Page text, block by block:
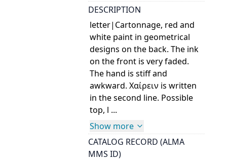
DESCRIPTION
letter|Cartonnage, red and
white paint in geometrical
designs on the back. The ink
on the front is very faded.
The hand is stiff and
awkward. Χαίρειν is written
in the second line. Possible
top, l ...
Show more
CATALOG RECORD (ALMA
MMS ID)